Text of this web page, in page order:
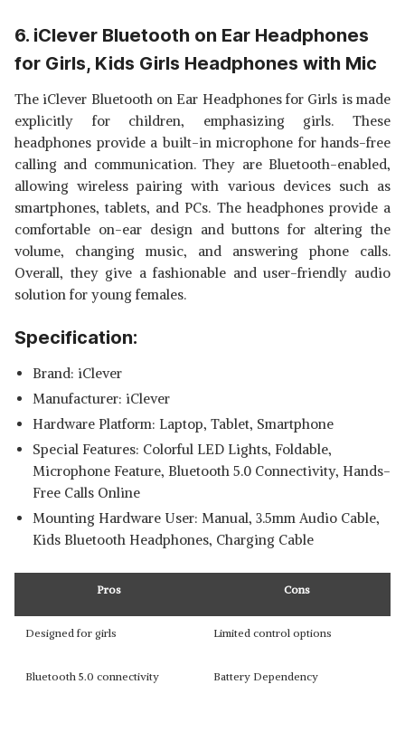
6. iClever Bluetooth on Ear Headphones
for Girls, Kids Girls Headphones with Mic
The iClever Bluetooth on Ear Headphones for Girls is made
explicitly for children, emphasizing girls. These
headphones provide a built-in microphone for hands-free
calling and communication. They are Bluetooth-enabled,
allowing wireless pairing with various devices such as
smartphones, tablets, and PCs. The headphones provide a
comfortable on-ear design and buttons for altering the
volume, changing music, and answering phone calls.
Overall, they give a fashionable and user-friendly audio
solution for young females.
Specification:
Brand: ‎iClever
Manufacturer: ‎iClever
Hardware Platform: ‎Laptop, Tablet, Smartphone
Special Features: ‎Colorful LED Lights, Foldable,
Microphone Feature, Bluetooth 5.0 Connectivity, Hands-
Free Calls Online
Mounting Hardware ‎User: Manual, 3.5mm Audio Cable,
Kids Bluetooth Headphones, Charging Cable
Pros Cons
Designed for girls Limited control options
Bluetooth 5.0 connectivity Battery Dependency